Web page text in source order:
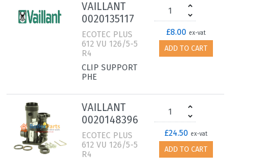
VAILLANT
0020135117
ECOTEC PLUS
612 VU 126/5-5
R4
CLIP SUPPORT
PHE
£8.00 ex-vat
ADD TO CART
VAILLANT
0020148396
ECOTEC PLUS
612 VU 126/5-5
R4
£24.50 ex-vat
ADD TO CART